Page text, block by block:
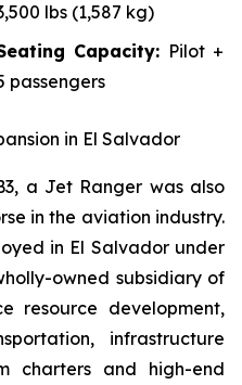
lbs (1,587 kg)
Capacity: Pilot +
passengers
in El Salvador
a Jet Ranger was also
in the aviation industry.
in El Salvador under
owned subsidiary of
resource development,
infrastructure
charters and high-end